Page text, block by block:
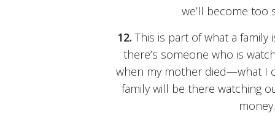
we’ll become too
12. This is part of what a
there’s someone who is
when my mother died—what I
family will be there watching